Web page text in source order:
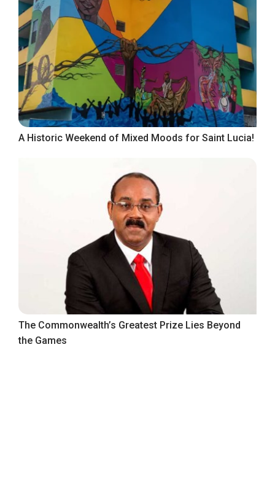
A Historic Weekend of Mixed Moods for Saint Lucia!
The Commonwealth’s Greatest Prize Lies Beyond
the Games